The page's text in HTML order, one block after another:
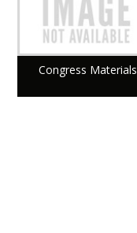
Congress Materials